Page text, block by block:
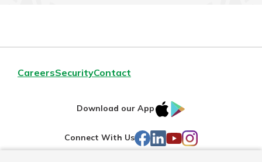
CareersSecurityContact
Download our App
IOS
Connect With Us Facebook
LinkedIn
YouTube
Instagram